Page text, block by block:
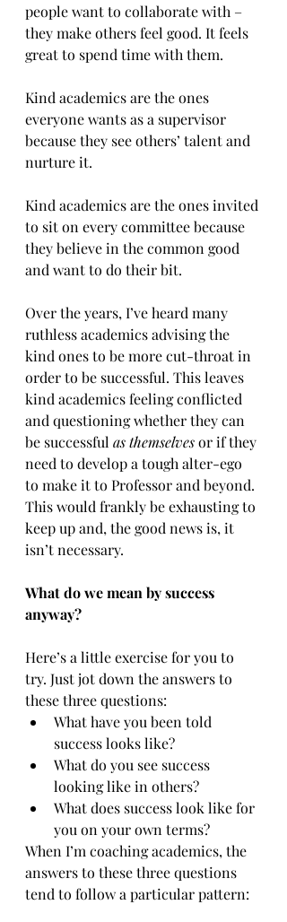
people want to collaborate with –
they make others feel good. It feels
great to spend time with them.
Kind academics are the ones
everyone wants as a supervisor
because they see others’ talent and
nurture it.
Kind academics are the ones invited
to sit on every committee because
they believe in the common good
and want to do their bit.
Over the years, I’ve heard many
ruthless academics advising the
kind ones to be more cut-throat in
order to be successful. This leaves
kind academics feeling conflicted
and questioning whether they can
be successful as themselves or if they
need to develop a tough alter-ego
to make it to Professor and beyond.
This would frankly be exhausting to
keep up and, the good news is, it
isn’t necessary.
What do we mean by success
anyway?
Here’s a little exercise for you to
try. Just jot down the answers to
these three questions:
What have you been told
success looks like?
What do you see success
looking like in others?
What does success look like for
you on your own terms?
When I’m coaching academics, the
answers to these three questions
tend to follow a particular pattern: